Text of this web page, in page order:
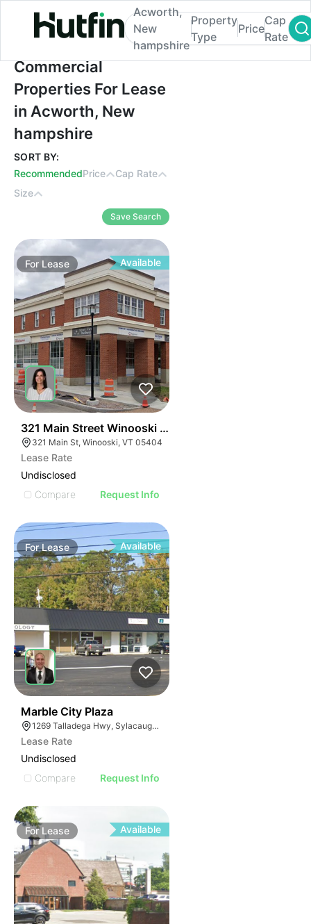
Commercial Properties For Lease in
Acworth,
New
hampshire
Property
Type
Price
Cap
Rate
Commercial
Properties For Lease
in Acworth, New
hampshire
SORT BY:
RecommendedPrice
Cap Rate
Size
Save Search
For Lease Available
321 Main Street Winooski Vt 05404
321 Main St, Winooski, VT 05404
Lease Rate
Undisclosed
Compare
Request Info
ForLease Available
Marble City Plaza
1269 Talladega Hwy, Sylacauga, AL 35150
Lease Rate
Undisclosed
Compare
Request Info
ForLease Available